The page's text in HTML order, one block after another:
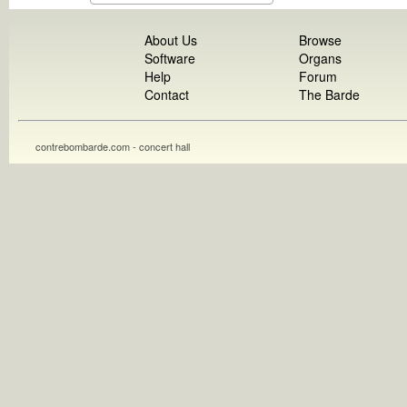
About Us
Software
Help
Contact
Browse
Organs
Forum
The Barde
contrebombarde.com - concert hall